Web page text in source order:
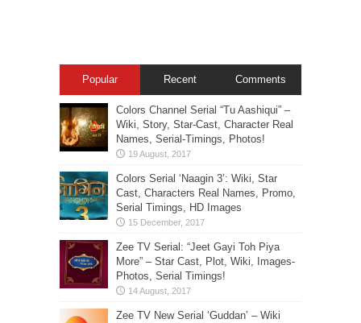
Popular Recent Comments
Colors Channel Serial “Tu Aashiqui” –
Wiki, Story, Star-Cast, Character Real
Names, Serial-Timings, Photos!
Colors Serial ‘Naagin 3’: Wiki, Star
Cast, Characters Real Names, Promo,
Serial Timings, HD Images
Zee TV Serial: “Jeet Gayi Toh Piya
More” – Star Cast, Plot, Wiki, Images-
Photos, Serial Timings!
Zee TV New Serial ‘Guddan’ – Wiki